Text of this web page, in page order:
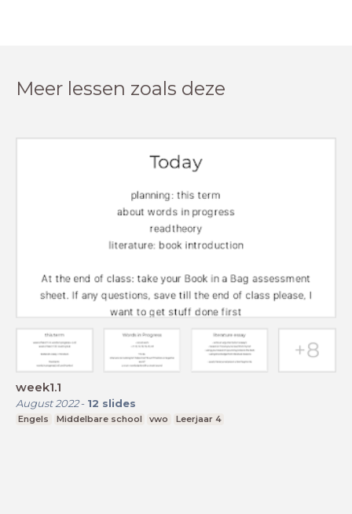
Meer lessen zoals deze
week1.1
August 2022- 12 slides
Engels Middelbare school vwo Leerjaar 4